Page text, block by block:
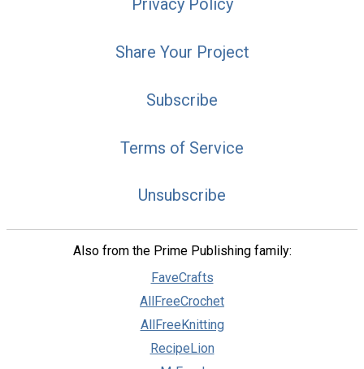
Privacy Policy
Share Your Project
Subscribe
Terms of Service
Unsubscribe
Also from the Prime Publishing family:
FaveCrafts
AllFreeCrochet
AllFreeKnitting
RecipeLion